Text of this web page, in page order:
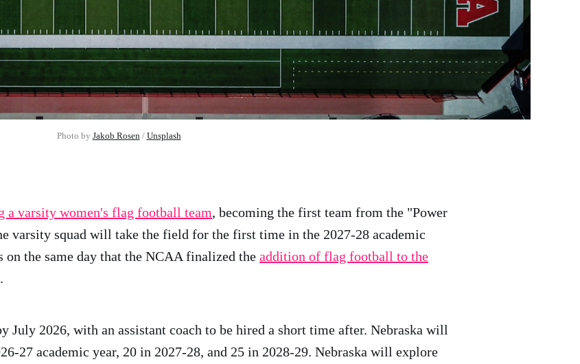
Photo by Jakob Rosen / Unsplash
a varsity women's flag football team, becoming the first team from the "Power
varsity squad will take the field for the first time in the 2027-28 academic
on the same day that the NCAA finalized the addition of flag football to the
.
July 2026, with an assistant coach to be hired a short time after. Nebraska will
27 academic year, 20 in 2027-28, and 25 in 2028-29. Nebraska will explore